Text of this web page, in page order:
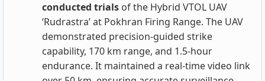
conducted trials of the Hybrid VTOL UAV
‘Rudrastra’ at Pokhran Firing Range. The UAV
demonstrated precision-guided strike
capability, 170 km range, and 1.5-hour
endurance. It maintained a real-time video link